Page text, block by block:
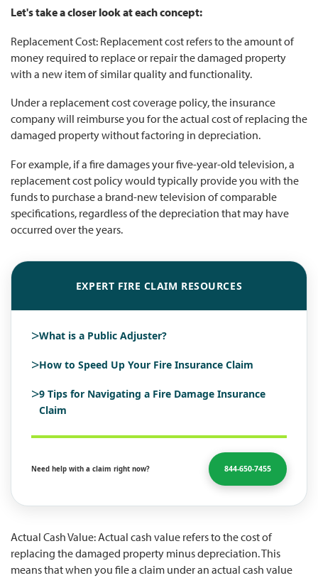
Let's take a closer look at each concept:
Replacement Cost: Replacement cost refers to the amount of
money required to replace or repair the damaged property
with a new item of similar quality and functionality.
Under a replacement cost coverage policy, the insurance
company will reimburse you for the actual cost of replacing the
damaged property without factoring in depreciation.
For example, if a fire damages your five-year-old television, a
replacement cost policy would typically provide you with the
funds to purchase a brand-new television of comparable
specifications, regardless of the depreciation that may have
occurred over the years.
EXPERT FIRE CLAIM RESOURCES
>What is a Public Adjuster?
>How to Speed Up Your Fire Insurance Claim
>9 Tips for Navigating a Fire Damage Insurance
Claim
Need help with a claim right now? 844-650-7455
Actual Cash Value: Actual cash value refers to the cost of
replacing the damaged property minus depreciation. This
means that when you file a claim under an actual cash value